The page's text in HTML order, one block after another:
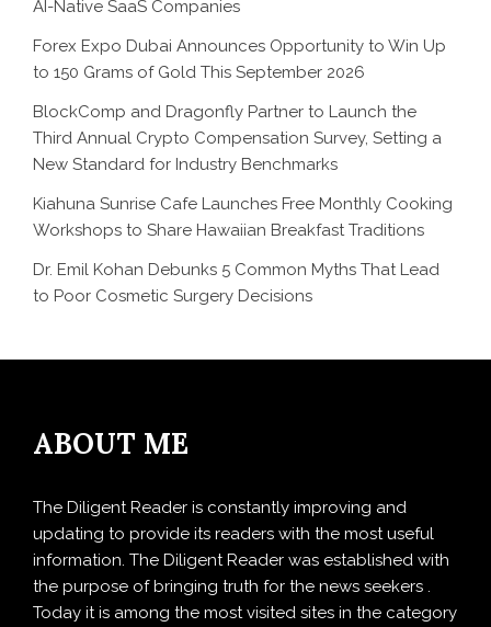
AI-Native SaaS Companies
Forex Expo Dubai Announces Opportunity to Win Up
to 150 Grams of Gold This September 2026
BlockComp and Dragonfly Partner to Launch the
Third Annual Crypto Compensation Survey, Setting a
New Standard for Industry Benchmarks
Kiahuna Sunrise Cafe Launches Free Monthly Cooking
Workshops to Share Hawaiian Breakfast Traditions
Dr. Emil Kohan Debunks 5 Common Myths That Lead
to Poor Cosmetic Surgery Decisions
ABOUT ME
The Diligent Reader is constantly improving and
updating to provide its readers with the most useful
information. The Diligent Reader was established with
the purpose of bringing truth for the news seekers .
Today it is among the most visited sites in the category